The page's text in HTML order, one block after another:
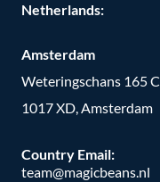
Netherlands:
Amsterdam
Weteringschans 165 C
1017 XD, Amsterdam
Country Email:
team@magicbeans.nl